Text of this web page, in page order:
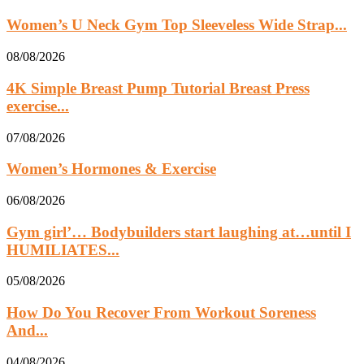
Women’s U Neck Gym Top Sleeveless Wide Strap...
08/08/2026
4K Simple Breast Pump Tutorial Breast Press
exercise...
07/08/2026
Women’s Hormones & Exercise
06/08/2026
Gym girl’… Bodybuilders start laughing at…until I
HUMILIATES...
05/08/2026
How Do You Recover From Workout Soreness
And...